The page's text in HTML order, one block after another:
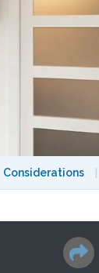
Considerations